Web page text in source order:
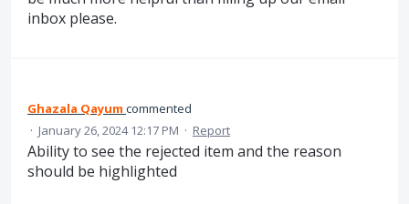
inbox please.
Ghazala Qayum commented
· January 26, 2024 12:17 PM · Report
Ability to see the rejected item and the reason
should be highlighted